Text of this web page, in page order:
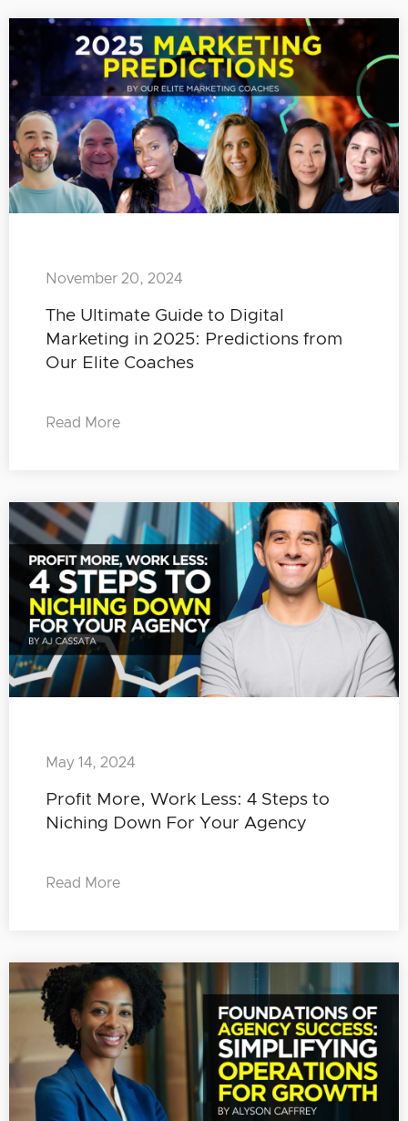
The Ultimate Guide to Digital
Marketing in 2025: Predictions from
Our Elite Coaches
November 20, 2024
Read More
Profit More, Work Less: 4 Steps to
Niching Down For Your Agency
May 14, 2024
Read More